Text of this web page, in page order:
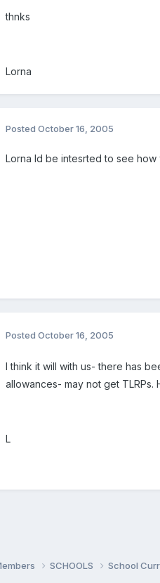
thnks
Lorna
PostedOctober 16, 2005
Lorna Id be intesrted to see
PostedOctober 16, 2005
I think it will with us- there has
allowances- may not get
L
SCHOOLS School